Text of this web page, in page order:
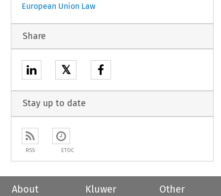
European Union Law
Share
𝕏
Stay up to date
RSS ETOC
About
Kluwer
Other